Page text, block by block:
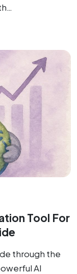
Tool For
through the
AI